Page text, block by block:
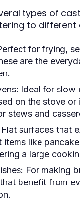
types of
to different
for frying,
are the
Ideal for slow
on the stove or
stews and
Flat surfaces that
items like
a large
For making
benefit from